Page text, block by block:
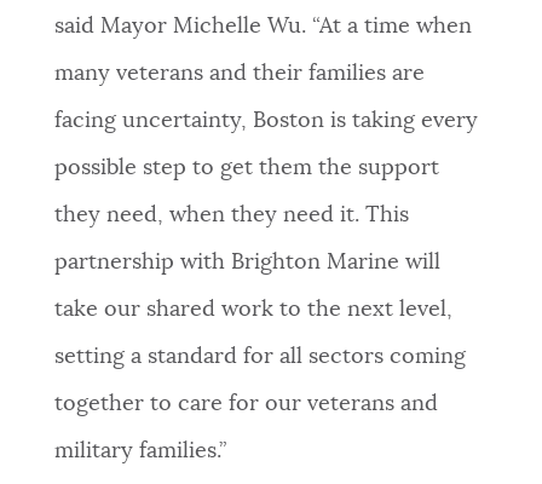
said Mayor Michelle Wu. “At a time when
many veterans and their families are
facing uncertainty, Boston is taking every
possible step to get them the support
they need, when they need it. This
partnership with Brighton Marine will
take our shared work to the next level,
setting a standard for all sectors coming
together to care for our veterans and
military families.”